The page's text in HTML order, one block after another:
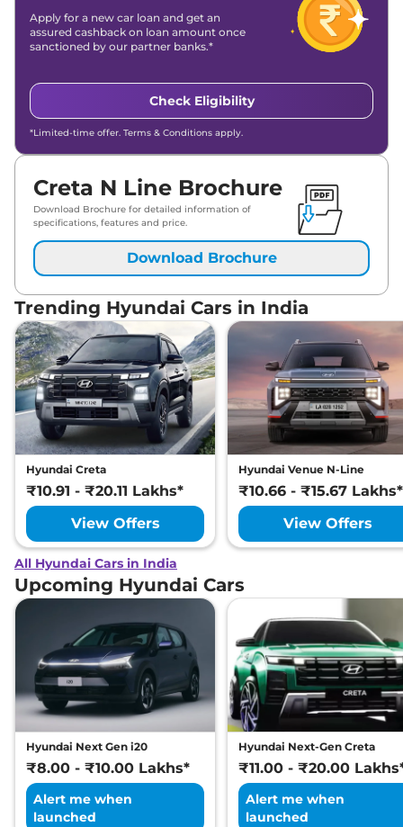
Apply for a new car loan and get an
assured cashback on loan amount once
sanctioned by our partner banks.*
Check Eligibility
*Limited-time offer. Terms & Conditions apply.
Creta N Line Brochure
Download Brochure for detailed information of
specifications, features and price.
Download Brochure
Trending Hyundai Cars in India
Hyundai Creta
₹10.91 - ₹20.11 Lakhs*
View Offers
Hyundai Venue N-Line
₹10.66 - ₹15.67 Lakhs*
View Offers
All Hyundai Cars in India
Upcoming Hyundai Cars
Hyundai Next Gen i20
₹8.00 - ₹10.00 Lakhs*
Alert me when
launched
Hyundai Next-Gen Creta
₹11.00 - ₹20.00
Alert me when
launched